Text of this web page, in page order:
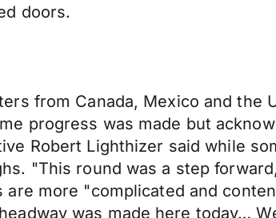
doors.
from Canada, Mexico and the
progress was made but
Robert Lighthizer said while
"This round was a step
are more "complicated and
was made here today…